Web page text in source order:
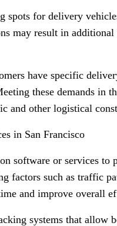
for delivery
may result in
have specific
these demands in
and other logistical
in San Francisco
software or services to
factors such as traffic
and improve overall
systems that allow